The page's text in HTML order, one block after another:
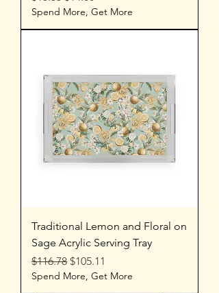
Spend More, Get More
Traditional Lemon and Floral on
Sage Acrylic Serving Tray
Regular Price
$116.78 Sale Price
$105.11
Spend More, Get More